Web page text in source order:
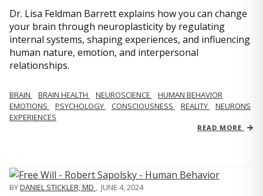
Dr. Lisa Feldman Barrett explains how you can change
your brain through neuroplasticity by regulating
internal systems, shaping experiences, and influencing
human nature, emotion, and interpersonal
relationships.
BRAIN BRAIN HEALTH NEUROSCIENCE
HUMAN BEHAVIOR
EMOTIONS
PSYCHOLOGY CONSCIOUSNESS REALITY
NEURONS
EXPERIENCES
READ MORE
BYDANIEL STICKLER, MD , JUNE 4, 2024